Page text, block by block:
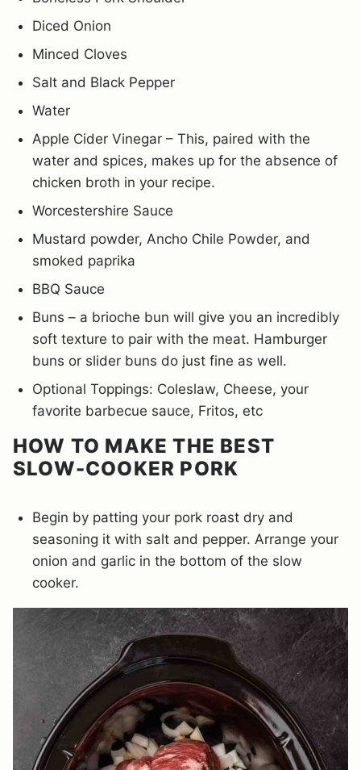
Diced Onion
Minced Cloves
Salt and Black Pepper
Water
Apple Cider Vinegar – This, paired with the
water and spices, makes up for the absence of
chicken broth in your recipe.
Worcestershire Sauce
Mustard powder, Ancho Chile Powder, and
smoked paprika
BBQ Sauce
Buns – a brioche bun will give you an incredibly
soft texture to pair with the meat. Hamburger
buns or slider buns do just fine as well.
Optional Toppings: Coleslaw, Cheese, your
favorite barbecue sauce, Fritos, etc
HOW TO MAKE THE BEST
SLOW-COOKER PORK
Begin by patting your pork roast dry and
seasoning it with salt and pepper. Arrange your
onion and garlic in the bottom of the slow
cooker.